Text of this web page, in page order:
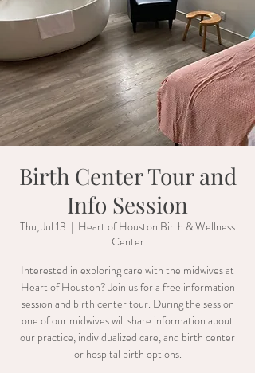
Birth Center Tour and
Info Session
Thu, Jul 13
  |
Heart of Houston Birth & Wellness
Center
Interested in exploring care with the midwives at
Heart of Houston? Join us for a free information
session and birth center tour. During the session
one of our midwives will share information about
our practice, individualized care, and birth center
or hospital birth options.